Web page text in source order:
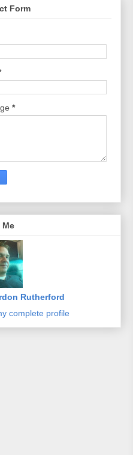
Form
*
Rutherford
complete profile